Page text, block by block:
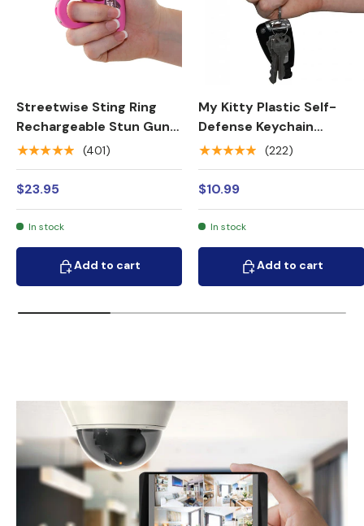
Streetwise Sting Ring
Rechargeable Stun Gun
18M
★★★★★ (401)
$23.95
In stock
Add to cart
Add to cart
My Kitty Plastic Self-
Defense Keychain
Weapon
★★★★★ (222)
$10.99
In stock
Add to cart
Add to cart